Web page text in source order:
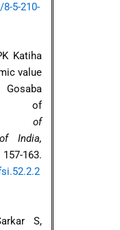
5-210-
Katiha
value
of
of
India,
S,